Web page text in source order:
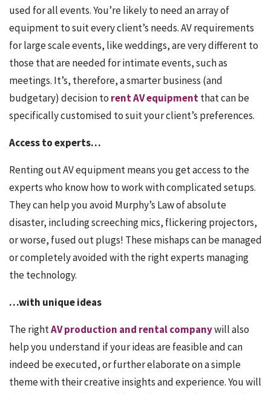
used for all events. You’re likely to need an array of
equipment to suit every client’s needs. AV requirements
for large scale events, like weddings, are very different to
those that are needed for intimate events, such as
meetings. It’s, therefore, a smarter business (and
budgetary) decision to rent AV equipmentthat can be
specifically customised to suit your client’s preferences.
Access to experts…
Renting out AV equipment means you get access to the
experts who know how to work with complicated setups.
They can help you avoid Murphy’s Law of absolute
disaster, including screeching mics, flickering projectors,
or worse, fused out plugs! These mishaps can be managed
or completely avoided with the right experts managing
the technology.
…with unique ideas
The rightAV production and rental companywill also
help you understand if your ideas are feasible and can
indeed be executed, or further elaborate on a simple
theme with their creative insights and experience. You will